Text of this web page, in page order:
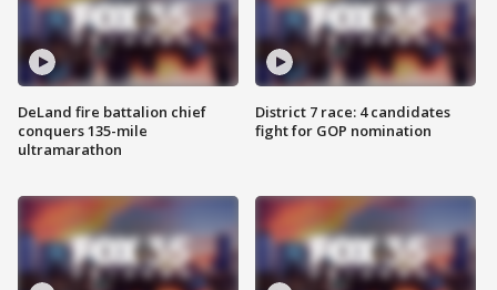
DeLand fire battalion chief
conquers 135-mile
ultramarathon
District 7 race: 4 candidates
fight for GOP nomination